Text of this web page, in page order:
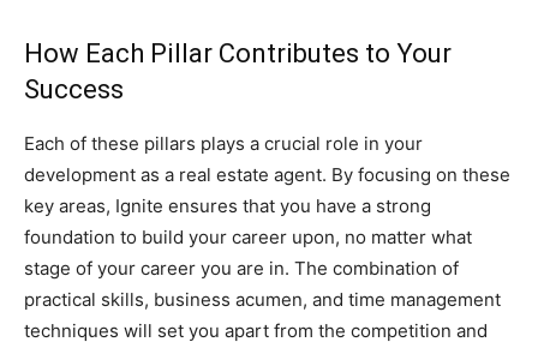
How Each Pillar Contributes to Your
Success
Each of these pillars plays a crucial role in your
development as a real estate agent. By focusing on these
key areas, Ignite ensures that you have a strong
foundation to build your career upon, no matter what
stage of your career you are in. The combination of
practical skills, business acumen, and time management
techniques will set you apart from the competition and